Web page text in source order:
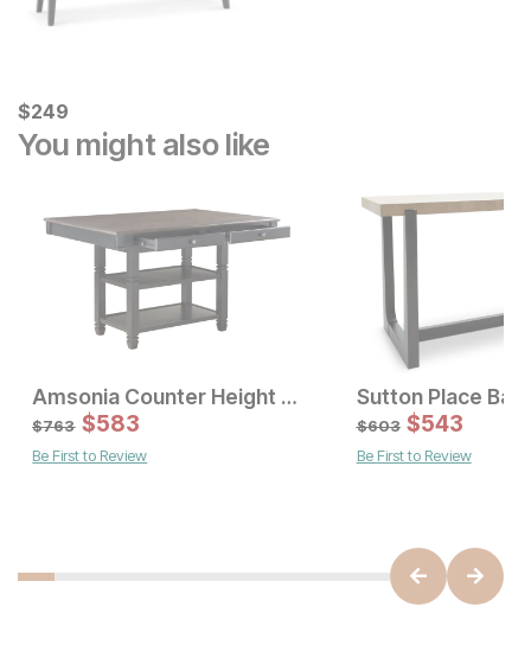
Current Price
$249
$249
You might also like
Original Price:
$743 Sale Price:
$669
Amsonia Counter Height Table
Original Price:
$763
$763 Sale Price:
$583
$583
Be First to Review
$603 $543
Be First to Review